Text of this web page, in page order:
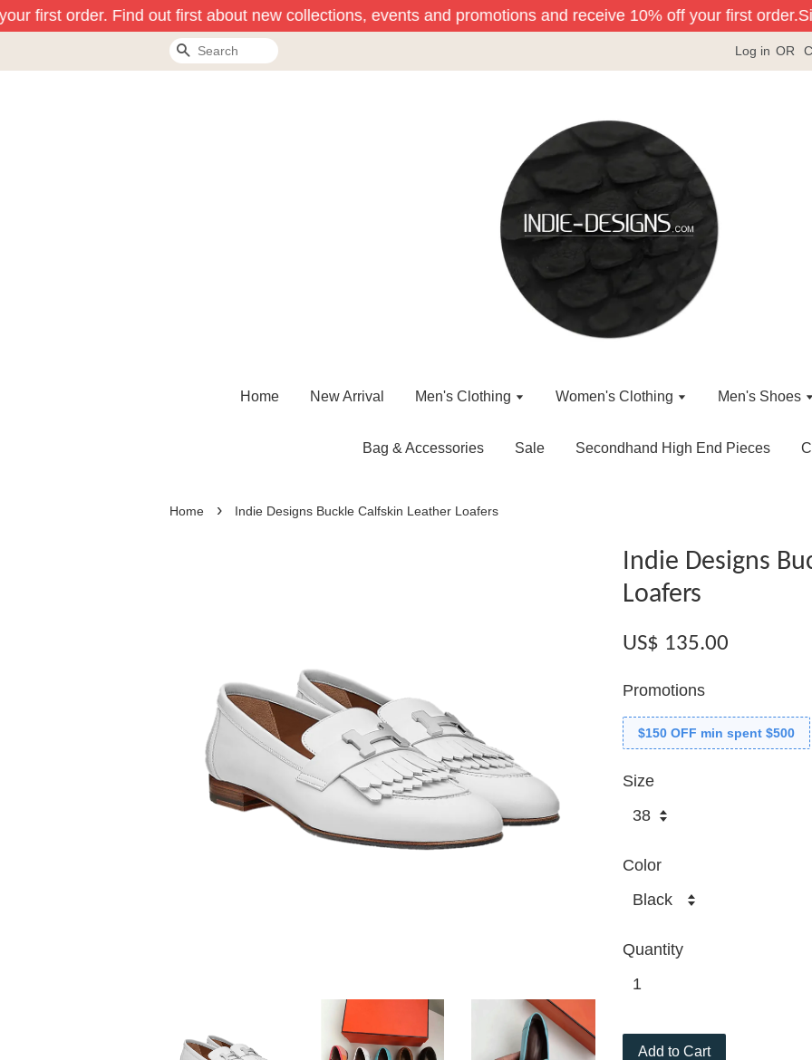
first order. Find out first about new collections, events and promotions and receive 10% off your first order.
Search Log in OR
Home New Arrival Men's Clothing Women's Clothing Men's Shoes
Bag & Accessories Sale Secondhand High End Pieces
Home › Indie Designs Buckle Calfskin Leather Loafers
Indie Designs
Loafers
US$ 135.00
Promotions
$150 OFF min spent $500
Size
Color
Quantity
Add to Cart